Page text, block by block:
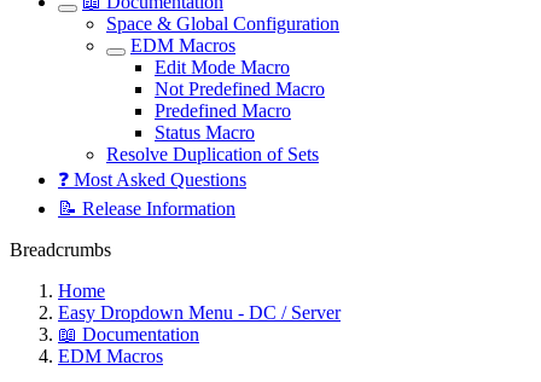
Space & Global Configuration
EDM Macros
Edit Mode Macro
Not Predefined Macro
Predefined Macro
Status Macro
Resolve Duplication of Sets
❓ Most Asked Questions
📝 Release Information
Breadcrumbs
Home
Easy Dropdown Menu - DC / Server
📖 Documentation
EDM Macros